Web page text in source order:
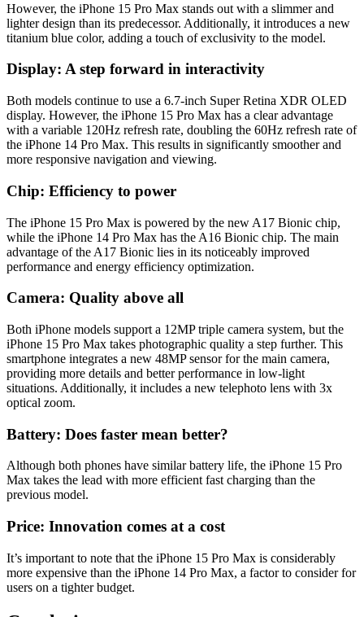
However, the iPhone 15 Pro Max stands out with a slimmer and
lighter design than its predecessor. Additionally, it introduces a new
titanium blue color, adding a touch of exclusivity to the model.
Display: A step forward in interactivity
Both models continue to use a 6.7-inch Super Retina XDR OLED
display. However, the iPhone 15 Pro Max has a clear advantage
with a variable 120Hz refresh rate, doubling the 60Hz refresh rate of
the iPhone 14 Pro Max. This results in significantly smoother and
more responsive navigation and viewing.
Chip: Efficiency to power
The iPhone 15 Pro Max is powered by the new A17 Bionic chip,
while the iPhone 14 Pro Max has the A16 Bionic chip. The main
advantage of the A17 Bionic lies in its noticeably improved
performance and energy efficiency optimization.
Camera: Quality above all
Both iPhone models support a 12MP triple camera system, but the
iPhone 15 Pro Max takes photographic quality a step further. This
smartphone integrates a new 48MP sensor for the main camera,
providing more details and better performance in low-light
situations. Additionally, it includes a new telephoto lens with 3x
optical zoom.
Battery: Does faster mean better?
Although both phones have similar battery life, the iPhone 15 Pro
Max takes the lead with more efficient fast charging than the
previous model.
Price: Innovation comes at a cost
It’s important to note that the iPhone 15 Pro Max is considerably
more expensive than the iPhone 14 Pro Max, a factor to consider for
users on a tighter budget.